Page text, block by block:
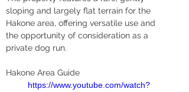
sloping and largely flat terrain for the
Hakone area, offering versatile use and
the opportunity of consideration as a
private dog run.
Hakone Area Guide
https://www.youtube.com/watch?